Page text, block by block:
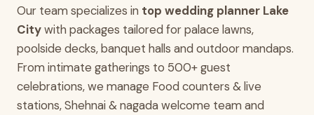
Our team specializes in top wedding planner Lake
Citywith packages tailored for palace lawns,
poolside decks, banquet halls and outdoor mandaps.
From intimate gatherings to 500+ guest
celebrations, we manage Food counters & live
stations, Shehnai & nagada welcome team and